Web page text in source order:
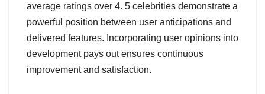
average ratings over 4. 5 celebrities demonstrate a
powerful position between user anticipations and
delivered features. Incorporating user opinions into
development pays out ensures continuous
improvement and satisfaction.